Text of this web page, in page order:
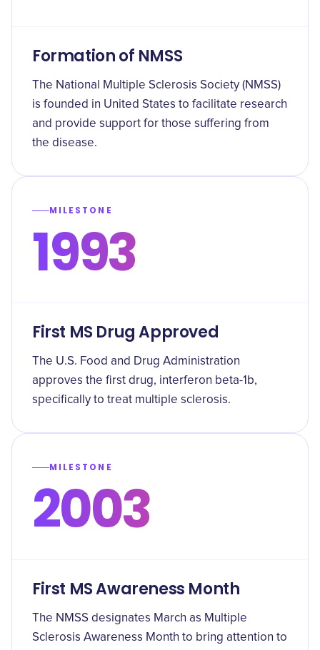
Formation of NMSS
The National Multiple Sclerosis Society (NMSS)
is founded in United States to facilitate research
and provide support for those suffering from
the disease.
MILESTONE
1993
First MS Drug Approved
The U.S. Food and Drug Administration
approves the first drug, interferon beta-1b,
specifically to treat multiple sclerosis.
MILESTONE
2003
First MS Awareness Month
The NMSS designates March as Multiple
Sclerosis Awareness Month to bring attention to